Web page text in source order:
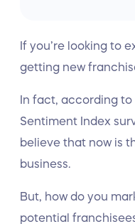
If you’re looking to
getting new
In fact, according to
Sentiment Index
believe that now is
business.
But, how do you
potential